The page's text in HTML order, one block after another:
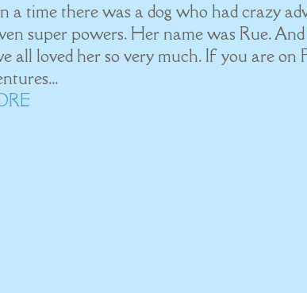
a time there was a dog who had crazy
super powers. Her name was Rue.
all loved her so very much. If you are on